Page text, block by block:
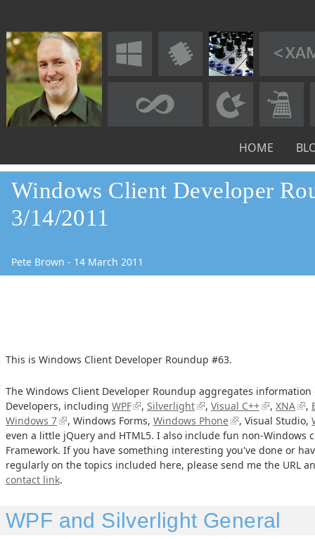
HOME
Windows Client Developer
3/14/2011
Pete Brown - 14 March 2011
This is Windows Client Developer Roundup #63.
The Windows Client Developer Roundup aggregates
Developers, including WPF , Silverlight , Visual C++ , XNA ,
Windows 7
, Windows Forms, Windows Phone , Visual Studio,
even a little jQuery and HTML5. I also include fun non-Windows
Framework. If you have something interesting you've done or
regularly on the topics included here, please send me the URL
contact link.
WPF and Silverlight General